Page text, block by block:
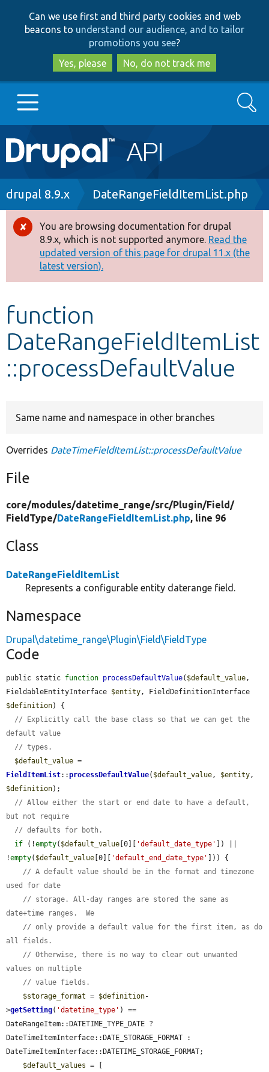
to
main
content
to
search
Can we use first and third party cookies and web
beacons to understand our audience, and to tailor
promotions you see?
Yes, please
No, do not track me
Main
navigation
Go to Drupal.org
Drupal 8+
Other projects
Develop for Drupal
Search
Breadcrumb
drupal 8.9.x DateRangeFieldItemList.php
Error
message
You are browsing documentation for drupal
8.9.x, which is not supported anymore. Read the
updated version of this page for drupal 11.x (the
latest version).
function
DateRangeFieldItemList
::processDefaultValue
Same name and namespace in other branches
Overrides DateTimeFieldItemList::processDefaultValue
File
core/modules/datetime_range/src/Plugin/Field/
FieldType/DateRangeFieldItemList.php, line 96
Class
DateRangeFieldItemList
Represents a configurable entity daterange field.
Namespace
Drupal\datetime_range\Plugin\Field\FieldType
Code
public static function processDefaultValue( $default_value,
FieldableEntityInterface $entity
$definition) {
// Explicitly call the base class so that we can get the
default value
// types.
$default_value
FieldItemList::processDefaultValue( $default_value, $entity
$definition);
// Allow either the start or end date to have a default,
but not require
// defaults for both.
if (!empty( $default_value [0][ 'default_date_type'
]) ||
!empty( $default_value [0][ 'default_end_date_type'
])) {
// A default value should be in the format and timezone
used for date
// storage. All-day ranges are stored the same as
date+time ranges.  We
// only provide a default value for the first item, as do
all fields.
// Otherwise, there is no way to clear out unwanted
values on multiple
// value fields.
$storage_format = $definition-
>getSetting( 'datetime_type' ) ==
DateRangeItem::DATETIME_TYPE_DATE ?
DateTimeItemInterface::DATE_STORAGE_FORMAT :
DateTimeItemInterface::DATETIME_STORAGE_FORMAT;
$default_values = [